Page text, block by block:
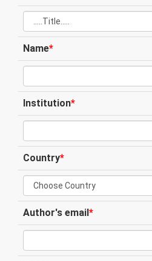
Name*
Institution*
Country*
Author's email*